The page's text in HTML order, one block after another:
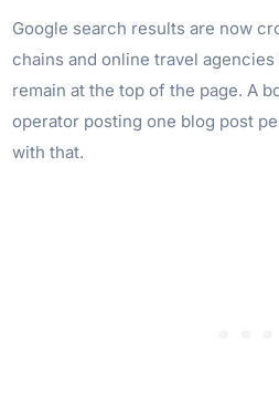
Google search results are now
chains and online travel
remain at the top of the page. A
operator posting one blog post
with that.